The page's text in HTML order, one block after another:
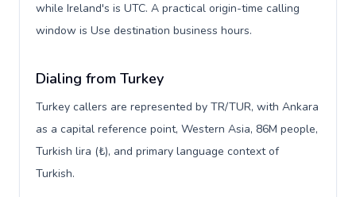
while Ireland's is UTC. A practical origin-time calling
window is Use destination business hours.
Dialing from Turkey
Turkey callers are represented by TR/TUR, with Ankara
as a capital reference point, Western Asia, 86M people,
Turkish lira (₺), and primary language context of
Turkish.